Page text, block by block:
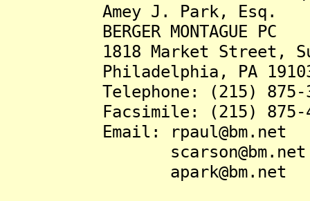
Amey J. Park, Esq.
BERGER MONTAGUE PC
1818 Market Street,
Philadelphia, PA
Telephone: (215) 875-
Facsimile: (215) 875-
Email: rpaul@bm.net
scarson@bm.net
apark@bm.net